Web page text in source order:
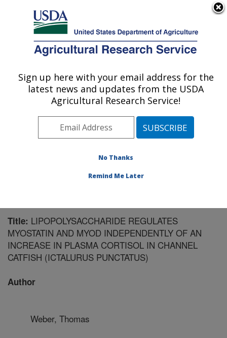
Here's how you know
Agricultural Research Service
U.S. DEPARTMENT OF AGRICULTURE
Warmwater Aquaculture Research Unit:
Stoneville, MS
Southeast Area Stoneville, Mississippi
Publications at this Location» Publication #166478
Title: LIPOPOLYSACCHARIDE REGULATES
MYOSTATIN AND MYOD INDEPENDENTLY OF AN
INCREASE IN PLASMA CORTISOL IN CHANNEL
CATFISH (ICTALURUS PUNCTATUS)
Author
Weber, Thomas
Sign up here with your email address for the
latest news and updates from the USDA
Agricultural Research Service!
No Thanks
Remind Me Later